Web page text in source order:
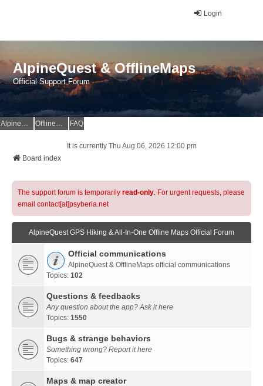
Login
AlpineQuest & OfflineMaps
Official Support Forum
AlpineQuest Website OfflineMaps Website FAQ
It is currently Thu Aug 06, 2026 12:00 pm
Board index
The support forum is temporarily read-only. For urgent requests, please
email contact[at]psyberia.net
AlpineQuest GPS Hiking & All-In-One Offline Maps Official Forum
Official communications
AlpineQuest & OfflineMaps official communications
Topics: 102
Questions & feedbacks
Any question about the app? Ask it here
Topics: 1550
Bugs & strange behaviors
Something wrong? Report it here
Topics: 647
Maps & map creator